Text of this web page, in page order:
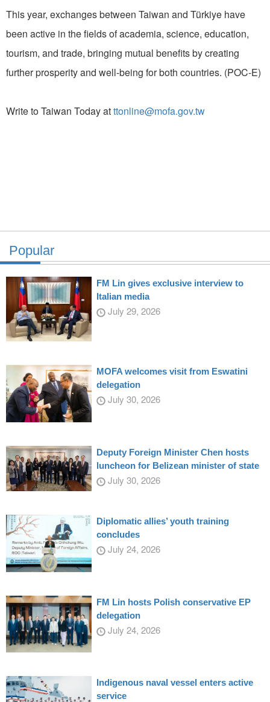
This year, exchanges between Taiwan and Türkiye have
been active in the fields of academia, science, education,
tourism, and trade, bringing mutual benefits by creating
further prosperity and well-being for both countries. (POC-E)
Write to Taiwan Today atttonline@mofa.gov.tw
Popular
FM Lin gives exclusive interview to
Italian media
July 29, 2026
MOFA welcomes visit from Eswatini
delegation
July 30, 2026
Deputy Foreign Minister Chen hosts
luncheon for Belizean minister of state
July 30, 2026
Diplomatic allies’ youth training
concludes
July 24, 2026
FM Lin hosts Polish conservative EP
delegation
July 24, 2026
Indigenous naval vessel enters active
service